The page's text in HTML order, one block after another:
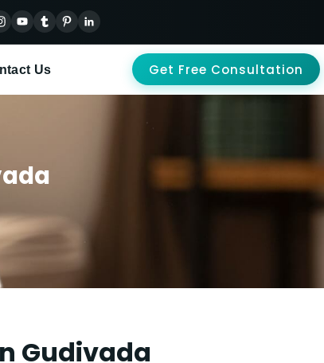
Us Get Free Consultation
Gudivada